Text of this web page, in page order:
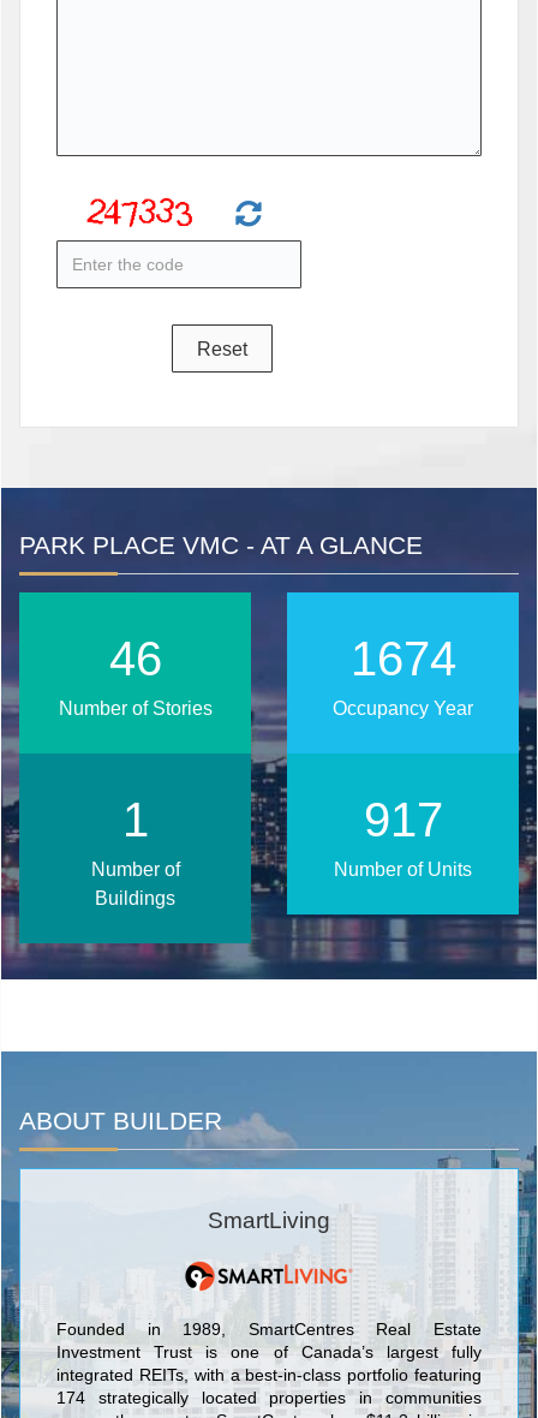
PARK PLACE VMC - AT A GLANCE
2027
Occupancy Year
56
Number of Stories
1111
Number of Units
2
Number of
Buildings
ABOUT BUILDER
SmartLiving
Founded in 1989, SmartCentres Real Estate
Investment Trust is one of Canada’s largest fully
integrated REITs, with a best-in-class portfolio featuring
174 strategically located properties in communities